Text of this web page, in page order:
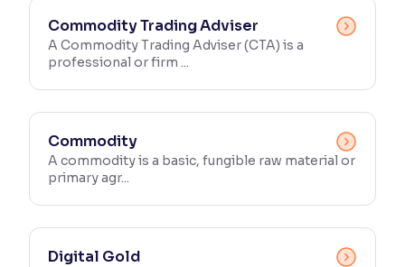
Commodity Trading Adviser
A Commodity Trading Adviser (CTA) is a
professional or firm ...
Commodity
A commodity is a basic, fungible raw material or
primary agr...
Digital Gold